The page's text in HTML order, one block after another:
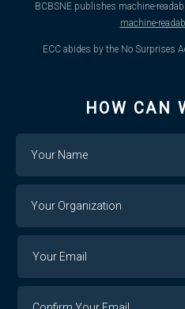
BCBSNE publishes machine-
machine-
ECC abides by the No Surprises
HOW CAN
Organization